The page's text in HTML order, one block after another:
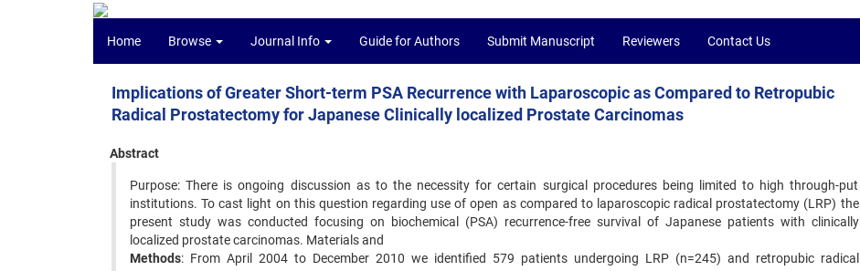
Home Browse Journal Info Guide for Authors Submit Manuscript Reviewers Contact Us
Implications of Greater Short-term PSA Recurrence with Laparoscopic as Compared to Retropubic
Radical Prostatectomy for Japanese Clinically localized Prostate Carcinomas
Abstract
Purpose: There is ongoing discussion as to the necessity for certain surgical procedures being limited to high through-put
institutions. To cast light on this question regarding use of open as compared to laparoscopic radical prostatectomy (LRP) the
present study was conducted focusing on biochemical (PSA) recurrence-free survival of Japanese patients with clinically
localized prostate carcinomas. Materials and
Methods: From April 2004 to December 2010 we identified 579 patients undergoing LRP (n=245) and retropubic radical